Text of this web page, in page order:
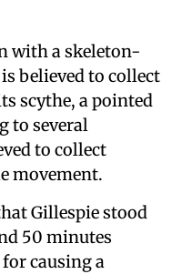
with a skeleton-
believed to collect
scythe, a pointed
to several
to collect
movement.
Gillespie stood
50 minutes
causing a